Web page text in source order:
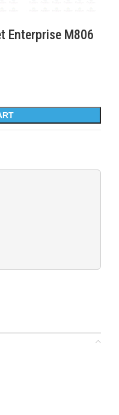
Enterprise M806